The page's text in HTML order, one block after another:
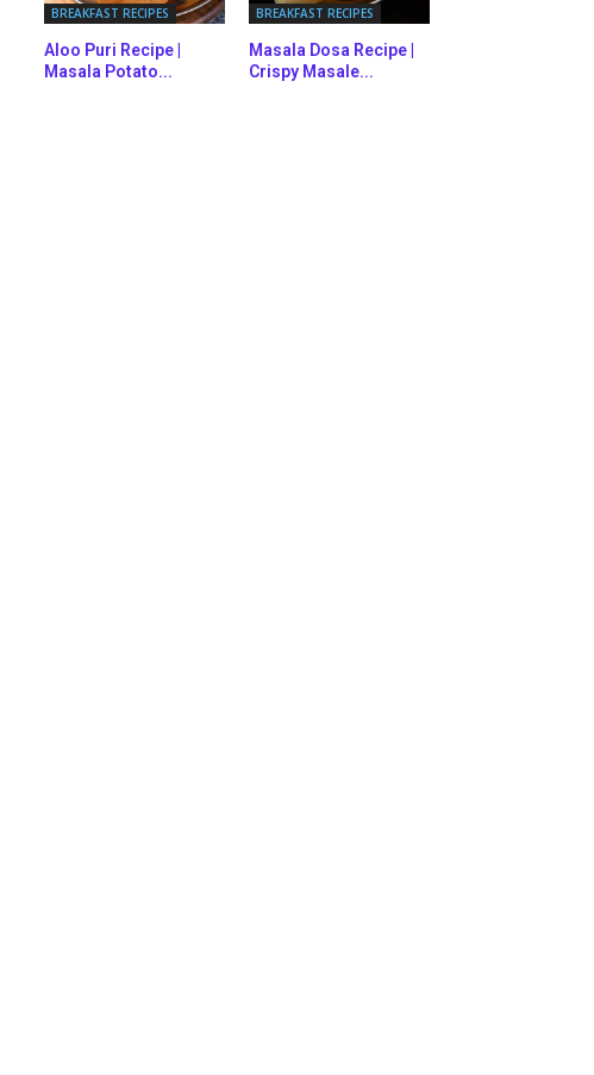
BREAKFAST RECIPES
Aloo Puri Recipe |
Masala Potato...
BREAKFAST RECIPES
Masala Dosa Recipe |
Crispy Masale...